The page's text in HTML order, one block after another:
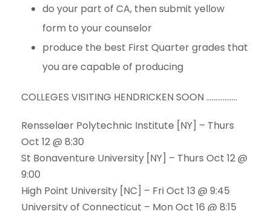
do your part of CA, then submit yellow
form to your counselor
produce the best First Quarter grades that
you are capable of producing
COLLEGES VISITING HENDRICKEN SOON ……………..
Rensselaer Polytechnic Institute [NY] – Thurs
Oct 12 @ 8:30
St Bonaventure University [NY] – Thurs Oct 12 @
9:00
High Point University [NC] – Fri Oct 13 @ 9:45
University of Connecticut – Mon Oct 16 @ 8:15